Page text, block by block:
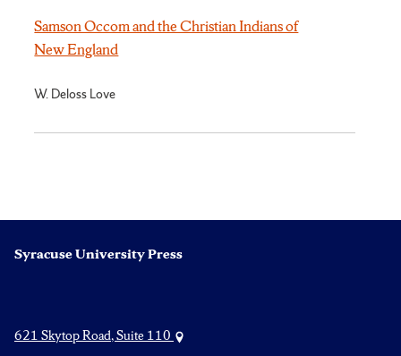
Samson Occom and the Christian Indians of
New England
W. Deloss Love
Syracuse University Press
621 Skytop Road, Suite 110